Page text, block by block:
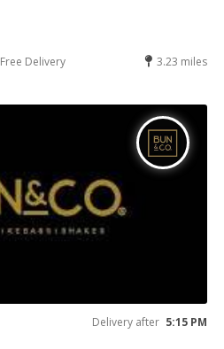
Free Delivery 3.23 miles
Delivery after 5:15 PM